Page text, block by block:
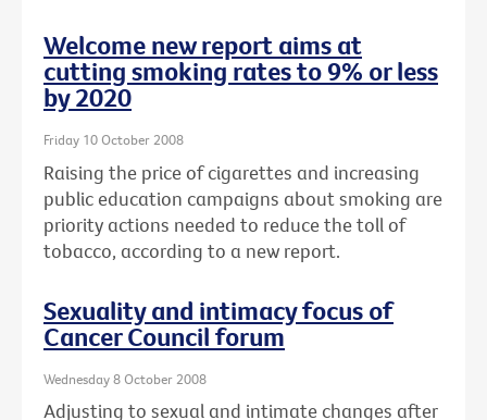
Welcome new report aims at
cutting smoking rates to 9% or less
by 2020
Friday 10 October 2008
Raising the price of cigarettes and increasing
public education campaigns about smoking are
priority actions needed to reduce the toll of
tobacco, according to a new report.
Sexuality and intimacy focus of
Cancer Council forum
Wednesday 8 October 2008
Adjusting to sexual and intimate changes after